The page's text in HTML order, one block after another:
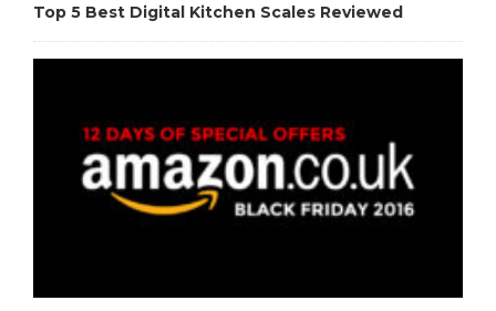
Top 5 Best Digital Kitchen Scales Reviewed